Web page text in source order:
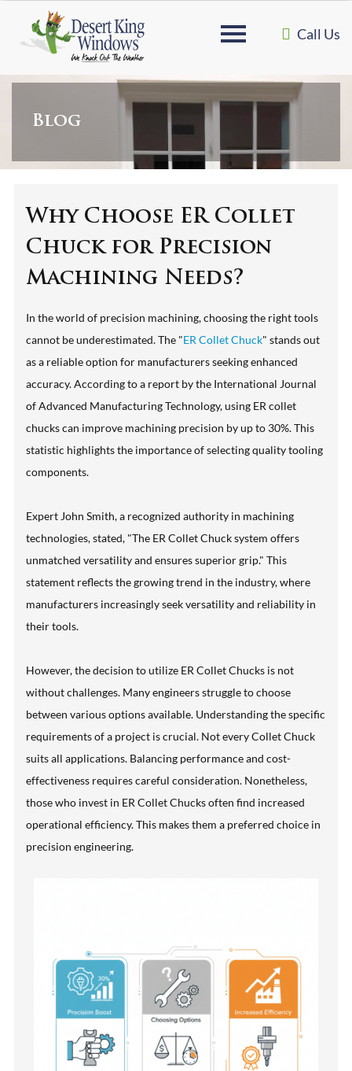
Call Us
Blog
Why Choose ER Collet
Chuck for Precision
Machining Needs?
In the world of precision machining, choosing the right tools
cannot be underestimated. The "ER Collet Chuck" stands out
as a reliable option for manufacturers seeking enhanced
accuracy. According to a report by the International Journal
of Advanced Manufacturing Technology, using ER collet
chucks can improve machining precision by up to 30%. This
statistic highlights the importance of selecting quality tooling
components.
Expert John Smith, a recognized authority in machining
technologies, stated, "The ER Collet Chuck system offers
unmatched versatility and ensures superior grip." This
statement reflects the growing trend in the industry, where
manufacturers increasingly seek versatility and reliability in
their tools.
However, the decision to utilize ER Collet Chucks is not
without challenges. Many engineers struggle to choose
between various options available. Understanding the specific
requirements of a project is crucial. Not every Collet Chuck
suits all applications. Balancing performance and cost-
effectiveness requires careful consideration. Nonetheless,
those who invest in ER Collet Chucks often find increased
operational efficiency. This makes them a preferred choice in
precision engineering.